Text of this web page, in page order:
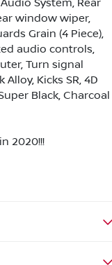
System, Rear
window wiper,
Grain (4 Piece),
audio controls,
Turn signal
Kicks SR, 4D
Black, Charcoal
2020!!!